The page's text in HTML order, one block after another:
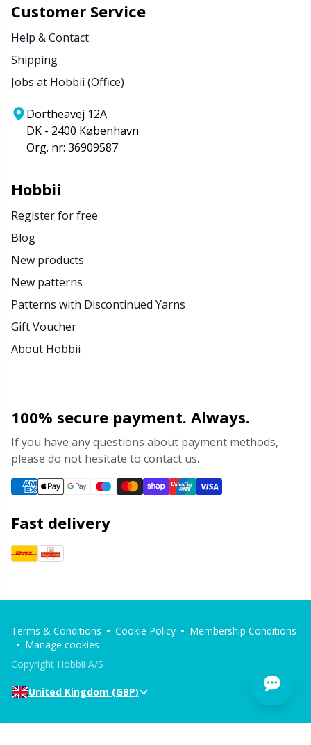
Zippers
Customer Service
Help & Contact
Shipping
Jobs at Hobbii (Office)
Dortheavej 12A
DK - 2400 København
Org. nr: 36909587
Hobbii
Register for free
Blog
New products
New patterns
Patterns with Discontinued Yarns
Gift Voucher
About Hobbii
100% secure payment. Always.
If you have any questions about payment methods,
please do not hesitate to contact us.
Fast delivery
Terms & Conditions Cookie Policy
Membership Conditions
Manage cookies
Copyright Hobbii A/S
United Kingdom (GBP)